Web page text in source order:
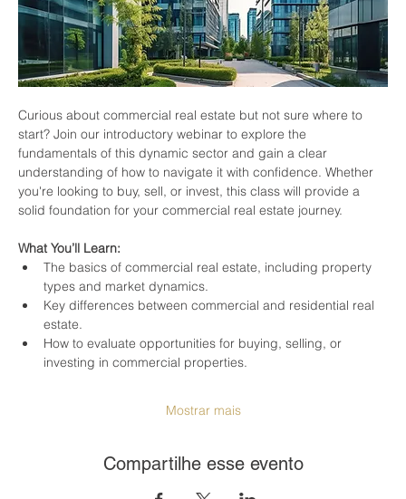
Curious about commercial real estate but not sure where to
start? Join our introductory webinar to explore the
fundamentals of this dynamic sector and gain a clear
understanding of how to navigate it with confidence. Whether
you're looking to buy, sell, or invest, this class will provide a
solid foundation for your commercial real estate journey.
What You’ll Learn:
The basics of commercial real estate, including property
types and market dynamics.
Key differences between commercial and residential real
estate.
How to evaluate opportunities for buying, selling, or
investing in commercial properties.
Mostrar mais
Compartilhe esse evento